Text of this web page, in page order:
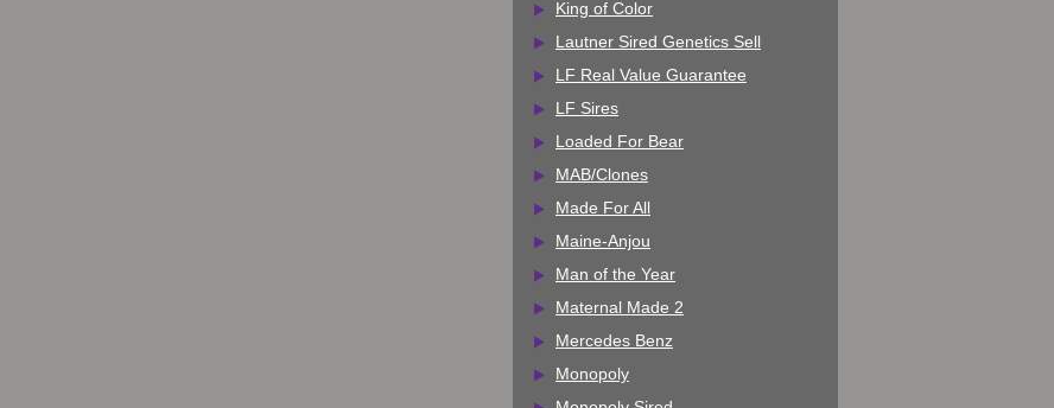
King of Color
Lautner Sired Genetics Sell
LF Real Value Guarantee
LF Sires
Loaded For Bear
MAB/Clones
Made For All
Maine-Anjou
Man of the Year
Maternal Made 2
Mercedes Benz
Monopoly